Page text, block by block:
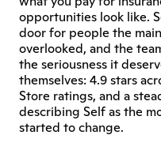
opportunities look like.
door for people the
overlooked, and the
the seriousness it
themselves: 4.9 stars
Store ratings, and a
describing Self as the
started to change.